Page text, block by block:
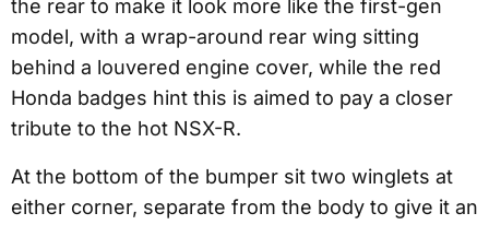
the rear to make it look more like the first-gen
model, with a wrap-around rear wing sitting
behind a louvered engine cover, while the red
Honda badges hint this is aimed to pay a closer
tribute to the hot NSX-R.
At the bottom of the bumper sit two winglets at
either corner, separate from the body to give it an